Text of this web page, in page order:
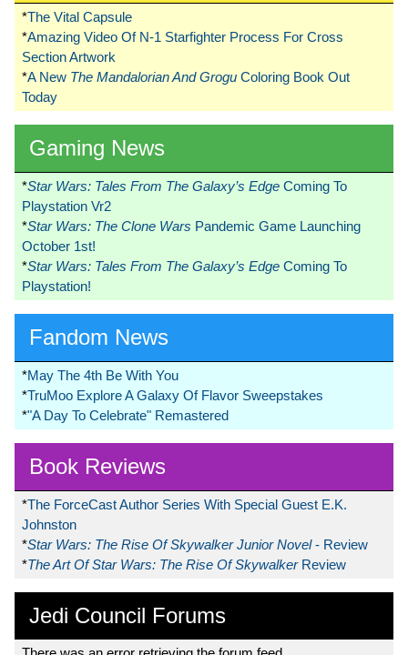
*The Vital Capsule
*Amazing Video Of N-1 Starfighter Process For Cross
Section Artwork
*A New The Mandalorian And Grogu Coloring Book Out
Today
Gaming News
*Star Wars: Tales From The Galaxy’s Edge Coming To
Playstation Vr2
*Star Wars: The Clone Wars Pandemic Game Launching
October 1st!
*Star Wars: Tales From The Galaxy’s Edge Coming To
Playstation!
Fandom News
*May The 4th Be With You
*TruMoo Explore A Galaxy Of Flavor Sweepstakes
*"A Day To Celebrate" Remastered
Book Reviews
*The ForceCast Author Series With Special Guest E.K.
Johnston
*Star Wars: The Rise Of Skywalker Junior Novel- Review
*The Art Of Star Wars: The Rise Of Skywalker Review
Jedi Council Forums